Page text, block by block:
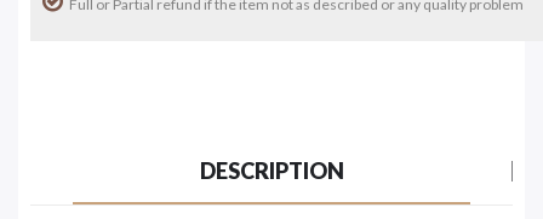
Full or Partial refund if the item not as described or any quality problem
DESCRIPTION